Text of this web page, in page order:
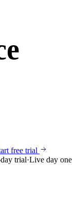
free trial
trial·Live day one